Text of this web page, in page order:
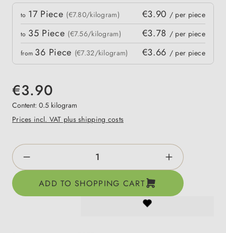
Quantity
to 17 Piece (€7.80/kilogram) €3.90 / per piece
to 35 Piece (€7.56/kilogram) €3.78 / per piece
from 36 Piece (€7.32/kilogram) €3.66 / per piece
€3.90
Content: 0.5 kilogram
Prices incl. VAT plus shipping costs
Product Quantity: Enter the desired
ADD TO SHOPPING CART